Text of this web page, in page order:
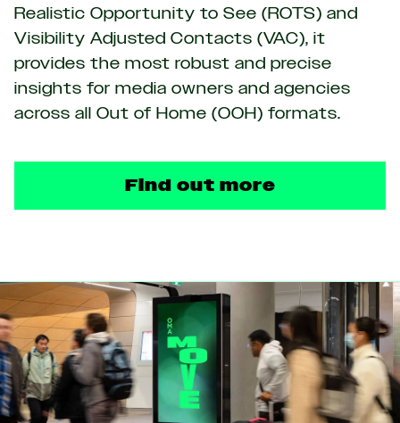
Realistic Opportunity to See (ROTS) and
Visibility Adjusted Contacts (VAC), it
provides the most robust and precise
insights for media owners and agencies
across all Out of Home (OOH) formats.
Find out more